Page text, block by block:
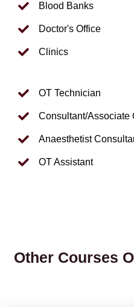
Blood Banks
Doctor's Office
Clinics
OT Technician
Consultant/Associate
Anaesthetist
OT Assistant
Other Courses